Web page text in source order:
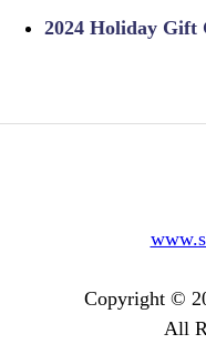
2024 Holiday Gift
Copyright ©
All